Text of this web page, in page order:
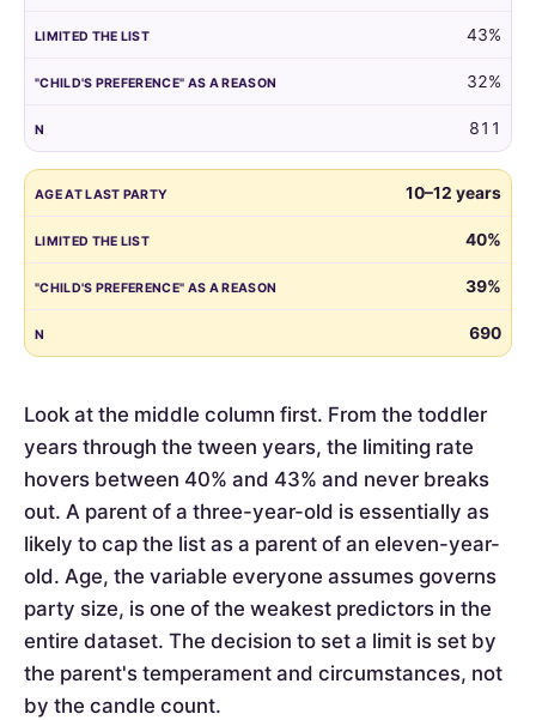
43%
32%
811
10–12 years
40%
39%
690
Look at the middle column first. From the toddler
years through the tween years, the limiting rate
hovers between 40% and 43% and never breaks
out. A parent of a three-year-old is essentially as
likely to cap the list as a parent of an eleven-year-
old. Age, the variable everyone assumes governs
party size, is one of the weakest predictors in the
entire dataset. The decision to set a limit is set by
the parent's temperament and circumstances, not
by the candle count.